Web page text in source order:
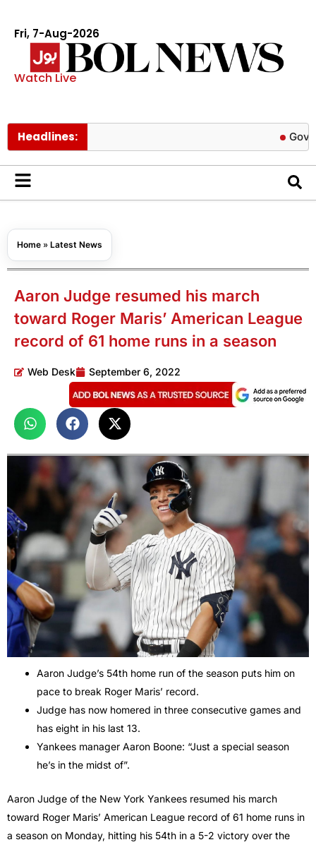
Fri, 7-Aug-2026
Watch Live
Headlines: Govt cuts
Home » Latest News
Aaron Judge resumed his march
toward Roger Maris’ American League
record of 61 home runs in a season
Web Desk September 6, 2022
Aaron Judge’s 54th home run of the season puts him on
pace to break Roger Maris’ record.
Judge has now homered in three consecutive games and
has eight in his last 13.
Yankees manager Aaron Boone: “Just a special season
he’s in the midst of”.
Aaron Judge of the New York Yankees resumed his march
toward Roger Maris’ American League record of 61 home runs in
a season on Monday, hitting his 54th in a 5-2 victory over the